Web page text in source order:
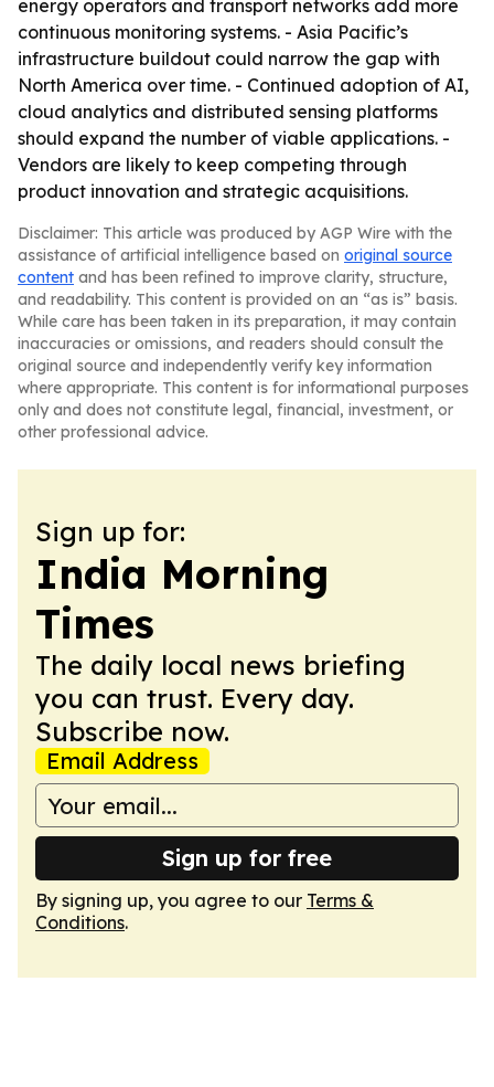
energy operators and transport networks add more
continuous monitoring systems. - Asia Pacific’s
infrastructure buildout could narrow the gap with
North America over time. - Continued adoption of AI,
cloud analytics and distributed sensing platforms
should expand the number of viable applications. -
Vendors are likely to keep competing through
product innovation and strategic acquisitions.
Disclaimer: This article was produced by AGP Wire with the
assistance of artificial intelligence based on original source
content and has been refined to improve clarity, structure,
and readability. This content is provided on an “as is” basis.
While care has been taken in its preparation, it may contain
inaccuracies or omissions, and readers should consult the
original source and independently verify key information
where appropriate. This content is for informational purposes
only and does not constitute legal, financial, investment, or
other professional advice.
Sign up for:
India Morning
Times
The daily local news briefing
you can trust. Every day.
Subscribe now.
Email Address
Sign up for free
By signing up, you agree to our Terms &
Conditions.